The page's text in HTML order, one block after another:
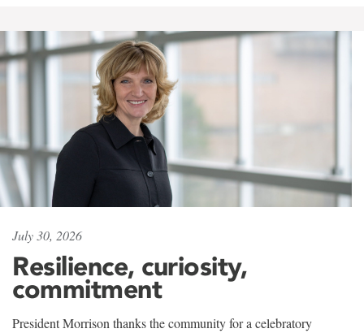
July 30, 2026
Resilience, curiosity,
commitment
President Morrison thanks the community for a celebratory